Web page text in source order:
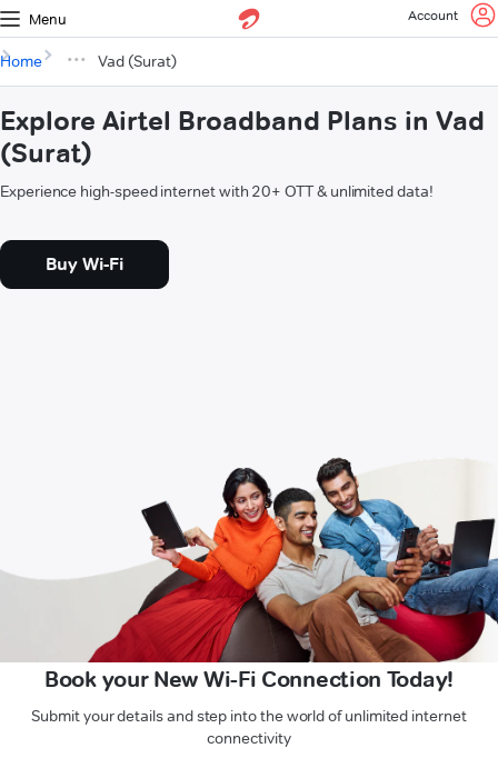
Menu Account
Home Vad (Surat)
Explore Airtel Broadband Plans in Vad
(Surat)
Experience high-speed internet with 20+ OTT & unlimited data!
Buy Wi-Fi
Book your New Wi-Fi Connection Today!
Submit your details and step into the world of unlimited internet
connectivity